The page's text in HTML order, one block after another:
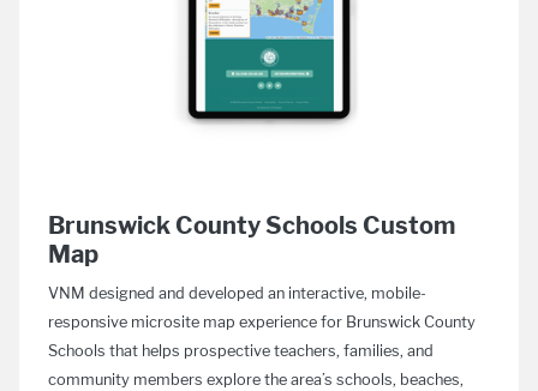
Brunswick County Schools Custom
Map
VNM designed and developed an interactive, mobile-
responsive microsite map experience for Brunswick County
Schools that helps prospective teachers, families, and
community members explore the area’s schools, beaches,